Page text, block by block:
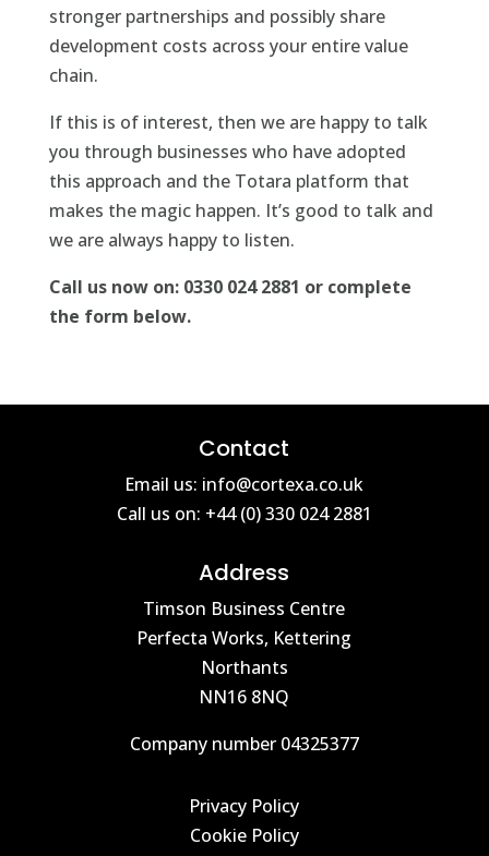
stronger partnerships and possibly share
development costs across your entire value
chain.
If this is of interest, then we are happy to talk
you through businesses who have adopted
this approach and the Totara platform that
makes the magic happen. It’s good to talk and
we are always happy to listen.
Call us now on: 0330 024 2881 or complete
the form below.
Contact
Email us: info@cortexa.co.uk
Call us on: +44 (0) 330 024 2881
Address
Timson Business Centre
Perfecta Works, Kettering
Northants
NN16 8NQ
Company number 04325377
Privacy Policy
Cookie Policy